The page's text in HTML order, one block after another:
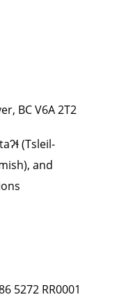
BC V6A 2T2
(Tsleil-
and
5272 RR0001